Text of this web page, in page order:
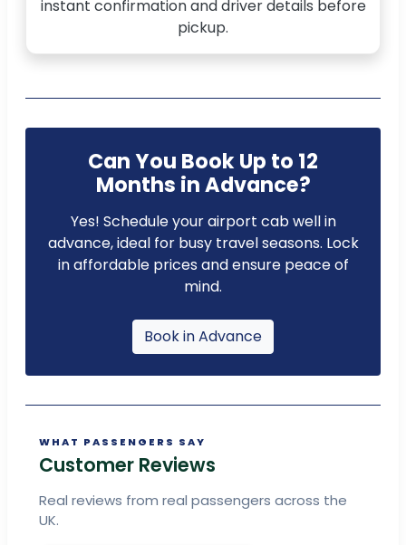
instant confirmation and driver details before
pickup.
Can You Book Up to 12
Months in Advance?
Yes! Schedule your airport cab well in
advance, ideal for busy travel seasons. Lock
in affordable prices and ensure peace of
mind.
Book in Advance
WHAT PASSENGERS SAY
Customer Reviews
Real reviews from real passengers across the
UK.